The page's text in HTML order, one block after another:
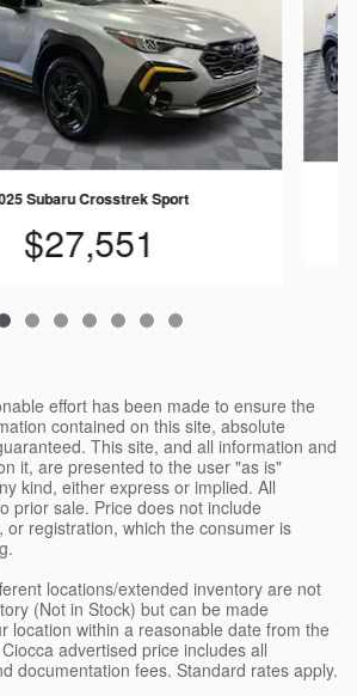
Subaru Crosstrek Sport
$27,551
effort has been made to ensure the
contained on this site, absolute
This site, and all information and
it, are presented to the user "as is"
kind, either express or implied. All
prior sale. Price does not include
or registration, which the consumer is
locations/extended inventory are not
(Not in Stock) but can be made
location within a reasonable date from the
advertised price includes all
documentation fees. Standard rates apply.